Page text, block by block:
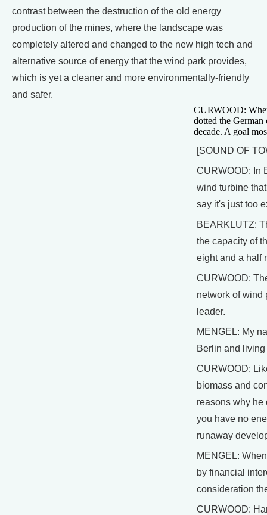
contrast between the destruction of the old energy
production of the mines, where the landscape was
completely altered and changed to the new high tech and
alternative source of energy that the wind park provides,
which is yet a cleaner and more environmentally-friendly
and safer.
CURWOOD:
dotted the German
decade. A goal
[SOUND OF
CURWOOD: In
wind turbine
say it's just too
BEARKLUTZ:
the capacity of
eight and a half
CURWOOD:
network of wind
leader.
MENGEL: My
Berlin and
CURWOOD:
biomass and
reasons why he
you have no
runaway
MENGEL:
by financial
consideration
CURWOOD: